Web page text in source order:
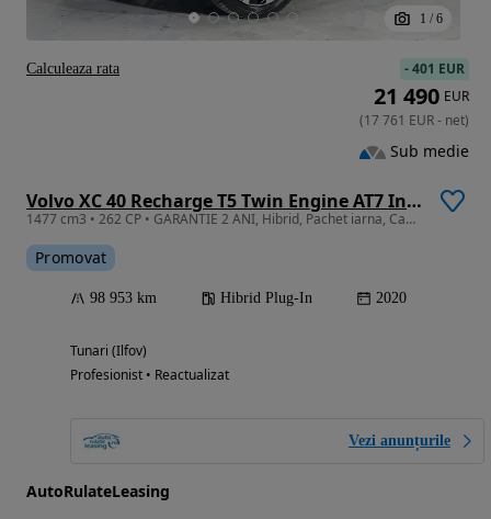
1 / 6
Volvo XC 40 Recharge T5 Twin Engine AT7 Inscription
1477 cm3 • 262 CP • GARANTIE 2 ANI, Hibrid, Pachet iarna, Camera, Pilot adaptiv
Promovat
98 953 km Hibrid Plug-In 2020
Tunari (Ilfov)
Profesionist • Reactualizat
Vezi anunțurile
AutoRulateLeasing
-401 EUR
21 490 EUR
(17 761 EUR- net)
Sub medie
Calculeaza rata